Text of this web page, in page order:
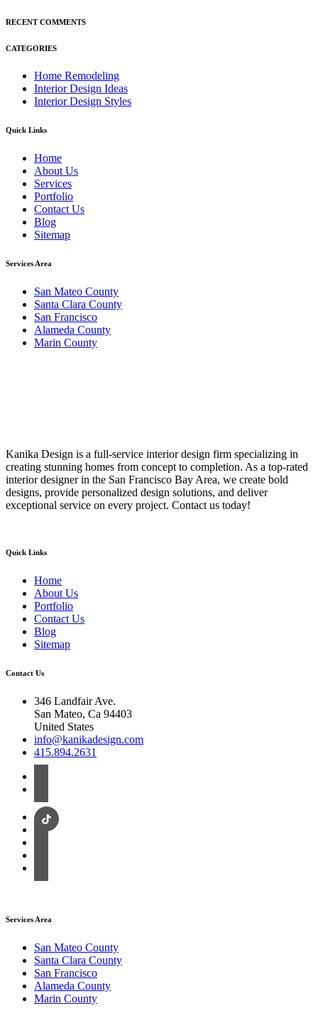
RECENT COMMENTS
CATEGORIES
Home Remodeling
Interior Design Ideas
Interior Design Styles
Quick Links
Home
About Us
Services
Portfolio
Contact Us
Blog
Sitemap
Services Area
San Mateo County
Santa Clara County
San Francisco
Alameda County
Marin County
Kanika Design is a full-service interior design firm specializing in
creating stunning homes from concept to completion. As a top-rated
interior designer in the San Francisco Bay Area, we create bold
designs, provide personalized design solutions, and deliver
exceptional service on every project. Contact us today!
Quick Links
Home
About Us
Portfolio
Contact Us
Blog
Sitemap
Contact Us
346 Landfair Ave.
San Mateo, Ca 94403
United States
info@kanikadesign.com
415.894.2631
Services Area
San Mateo County
Santa Clara County
San Francisco
Alameda County
Marin County